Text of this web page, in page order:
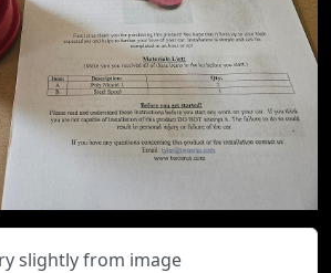
slightly from image